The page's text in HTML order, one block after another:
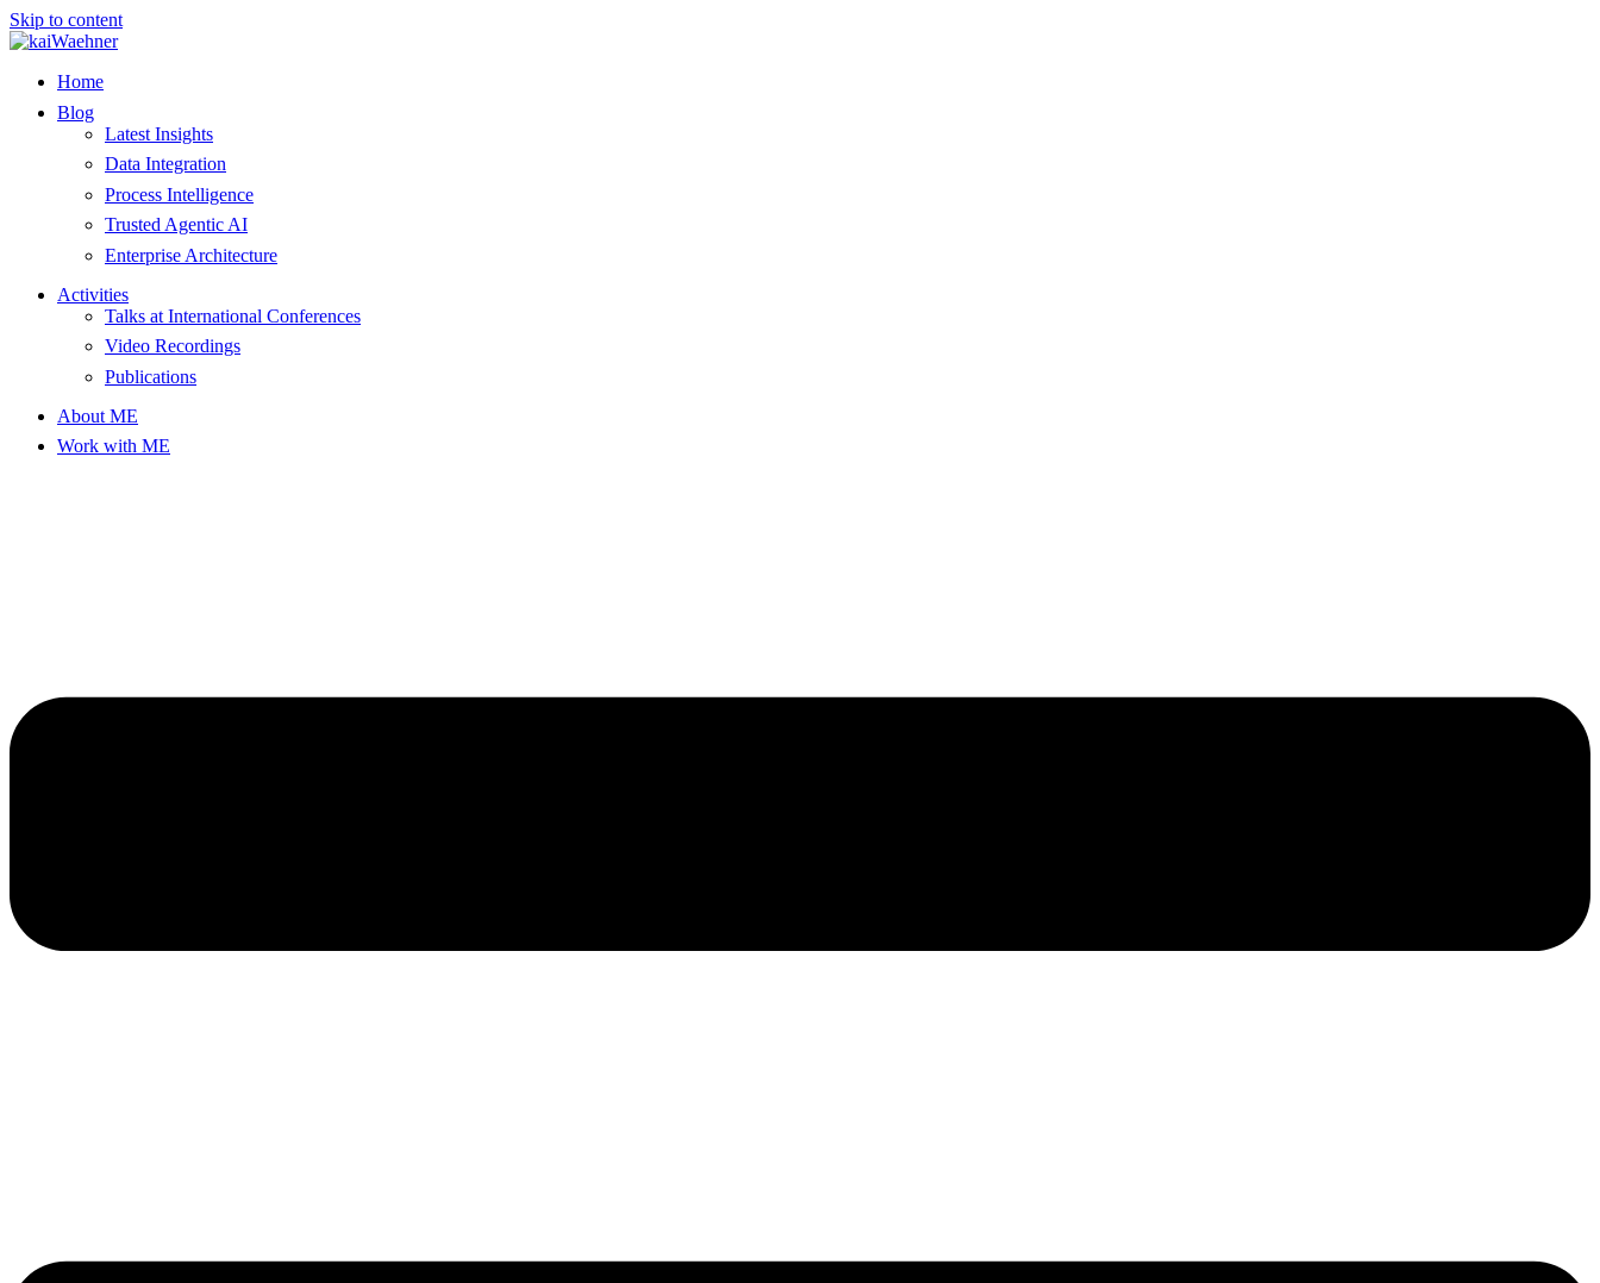
Skip to content
Home
Blog
Latest Insights
Data Integration
Process Intelligence
Trusted Agentic AI
Enterprise Architecture
Activities
Talks at International Conferences
Video Recordings
Publications
About ME
Work with ME